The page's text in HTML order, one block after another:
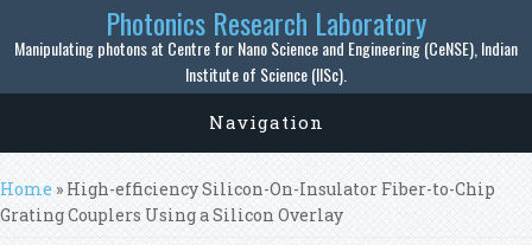
Photonics Research Laboratory
Manipulating photons at Centre for Nano Science and Engineering (CeNSE), Indian
Institute of Science (IISc).
Navigation
You are here
Home » High-efficiency Silicon-On-Insulator Fiber-to-Chip
Grating Couplers Using a Silicon Overlay